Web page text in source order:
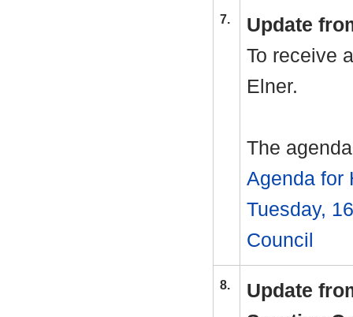
7.
Update
To receive
Elner.
The
Agenda for
Tuesday,
Council
8.
Update